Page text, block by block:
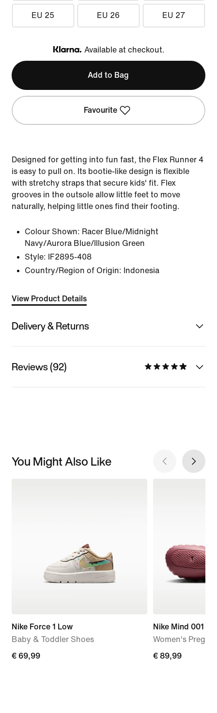
EU 25 EU 26 EU 27
Klarna
Available at checkout.
Add to Bag
Favourite
Designed for getting into fun fast, the Flex Runner 4
is easy to pull on. Its bootie-like design is flexible
with stretchy straps that secure kids' fit. Flex
grooves in the outsole allow little feet to move
naturally, helping little ones find their footing.
Colour Shown: Racer Blue/Midnight
Navy/Aurora Blue/Illusion Green
Style:
IF2895-408
Country/Region of Origin: Indonesia
View Product Details
Delivery & Returns
Reviews (92)
You Might Also Like
Nike Force 1 Low
Baby & Toddler Shoes
€ 69,99
€ 69,99
Nike Mind 001
Women's
€ 89,99
€ 89,99